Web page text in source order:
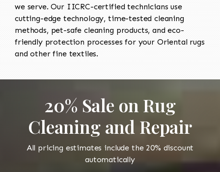
we serve. Our IICRC-certified technicians use
cutting-edge technology, time-tested cleaning
methods, pet-safe cleaning products, and eco-
friendly protection processes for your Oriental rugs
and other fine textiles.
20% Sale on Rug
Cleaning and Repair
All pricing estimates include the 20% discount
automatically